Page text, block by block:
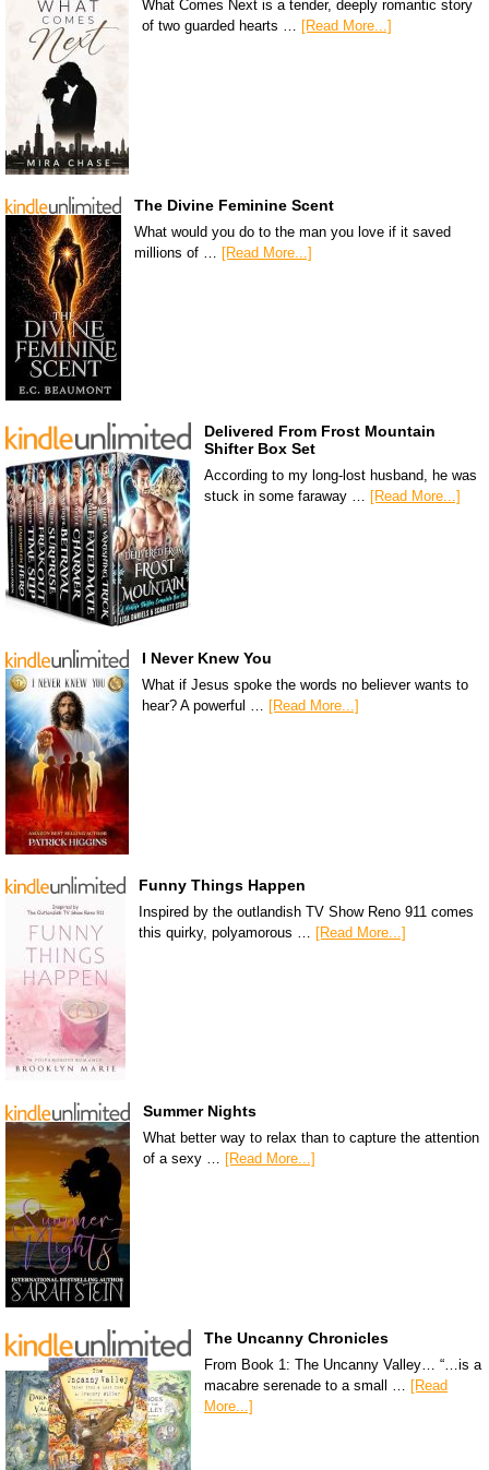
What Comes Next is a tender, deeply romantic story
of two guarded hearts … [Read More...]
The Divine Feminine Scent
What would you do to the man you love if it saved
millions of …
[Read More...]
Delivered From Frost Mountain
Shifter Box Set
According to my long-lost husband, he was
stuck in some faraway … [Read More...]
I Never Knew You
What if Jesus spoke the words no believer wants to
hear? A powerful …
[Read More...]
Funny Things Happen
Inspired by the outlandish TV Show Reno 911 comes
this quirky, polyamorous … [Read More...]
Summer Nights
What better way to relax than to capture the attention
of a sexy …
[Read More...]
The Uncanny Chronicles
From Book 1: The Uncanny Valley… “…is a
macabre serenade to a small …
[Read
More...]